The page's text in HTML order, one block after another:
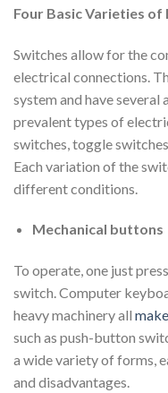
Four Basic Varieties of
Switches allow for the
electrical connections.
system and have
prevalent types of
switches, toggle
Each variation of the
different conditions.
Mechanical buttons
To operate, one just
switch. Computer
heavy machinery all
such as push-button
a wide variety of forms,
and disadvantages.